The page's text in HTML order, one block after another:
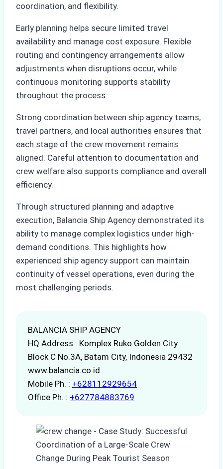
coordination, and flexibility.
Early planning helps secure limited travel
availability and manage cost exposure. Flexible
routing and contingency arrangements allow
adjustments when disruptions occur, while
continuous monitoring supports stability
throughout the process.
Strong coordination between ship agency teams,
travel partners, and local authorities ensures that
each stage of the crew movement remains
aligned. Careful attention to documentation and
crew welfare also supports compliance and overall
efficiency.
Through structured planning and adaptive
execution, Balancia Ship Agency demonstrated its
ability to manage complex logistics under high-
demand conditions. This highlights how
experienced ship agency support can maintain
continuity of vessel operations, even during the
most challenging periods.
BALANCIA SHIP AGENCY
HQ Address : Komplex Ruko Golden City
Block C No.3A, Batam City, Indonesia 29432
www.balancia.co.id
Mobile Ph. : +628112929654
Office Ph. : +627784883769